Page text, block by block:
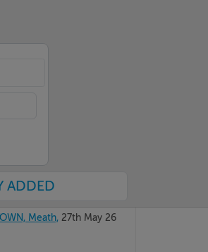
ADDED
Meath, 27th May 26